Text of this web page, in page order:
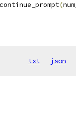
continue_prompt(
txt json